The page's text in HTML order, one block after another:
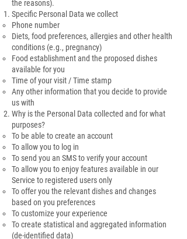
the reasons).
Specific Personal Data we collect
Phone number
Diets, food preferences, allergies and other health
conditions (e.g., pregnancy)
Food establishment and the proposed dishes
available for you
Time of your visit / Time stamp
Any other information that you decide to provide
us with
Why is the Personal Data collected and for what
purposes?
To be able to create an account
To allow you to log in
To send you an SMS to verify your account
To allow you to enjoy features available in our
Service to registered users only
To offer you the relevant dishes and changes
based on you preferences
To customize your experience
To create statistical and aggregated information
(de-identified data)